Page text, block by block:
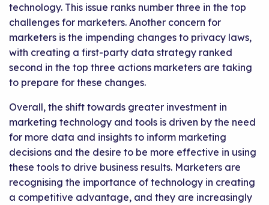
technology. This issue ranks number three in the top
challenges for marketers. Another concern for
marketers is the impending changes to privacy laws,
with creating a first-party data strategy ranked
second in the top three actions marketers are taking
to prepare for these changes.
Overall, the shift towards greater investment in
marketing technology and tools is driven by the need
for more data and insights to inform marketing
decisions and the desire to be more effective in using
these tools to drive business results. Marketers are
recognising the importance of technology in creating
a competitive advantage, and they are increasingly